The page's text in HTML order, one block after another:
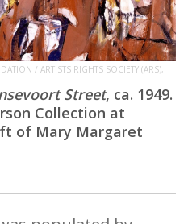
/ ARTISTS RIGHTS SOCIETY (ARS),
Street, ca. 1949.
Collection at
of Mary Margaret